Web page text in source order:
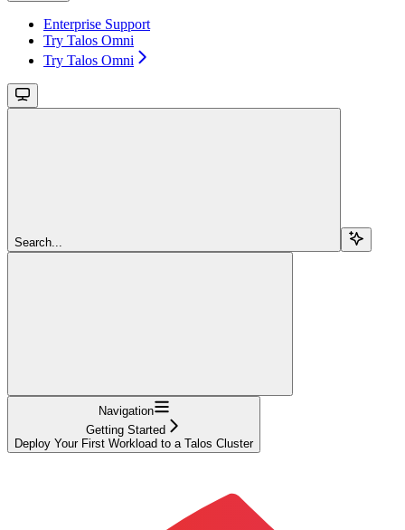
Enterprise Support
Try Talos Omni
Try Talos Omni
Search...
Navigation
Getting Started
Deploy Your First Workload to a Talos Cluster